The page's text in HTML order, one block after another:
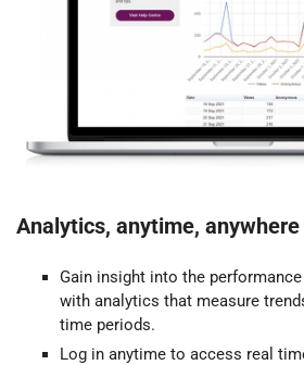
Analytics, anytime, anywhere
Gain insight into the
with analytics that measure
time periods.
Log in anytime to access real